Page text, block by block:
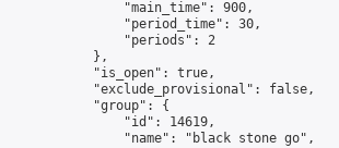
                "main_time": 900,
                "period_time": 30,
                "periods": 2
            },
            "is_open": true,
            "exclude_provisional": false,
            "group": {
                "id": 14619,
                "name": "black stone go",